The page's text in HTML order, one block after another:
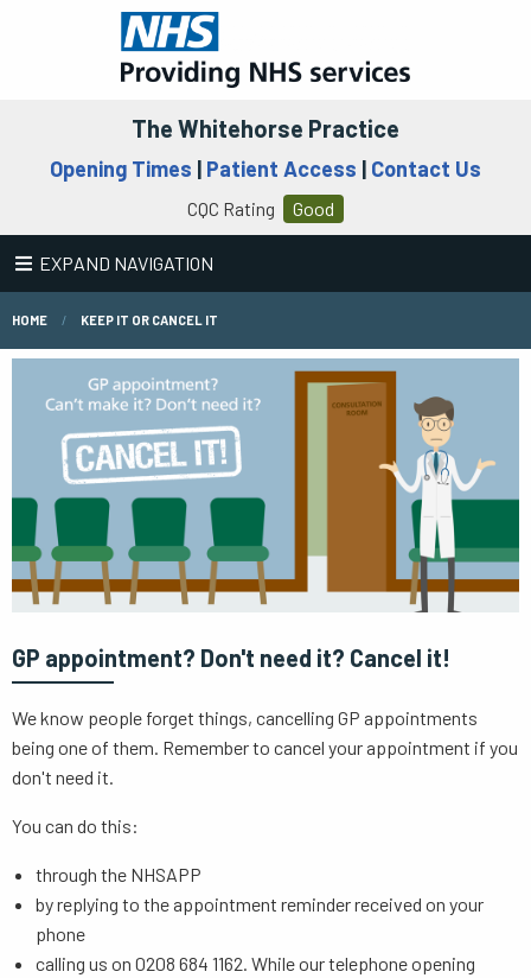
The Whitehorse Practice
Opening Times | Patient Access | Contact Us
CQC Rating Good
EXPAND NAVIGATION
HOME KEEP IT OR CANCEL IT
GP appointment? Don't need it? Cancel it!
We know people forget things, cancelling GP appointments
being one of them. Remember to cancel your appointment if you
don't need it.
You can do this:
through the NHSAPP
by replying to the appointment reminder received on your
phone
calling us on 0208 684 1162. While our telephone opening